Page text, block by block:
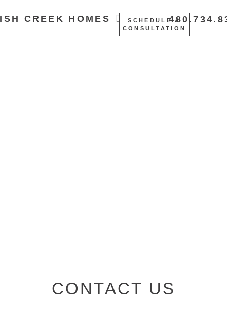
CREEK HOMES
SCHEDULE A
CONSULTATION
CONTACT US